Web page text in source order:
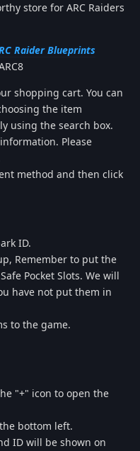
store for ARC Raiders
Raider Blueprints
shopping cart. You can
the item
using the search box.
Please
method and then click
ID.
Remember to put the
Pocket Slots. We will
have not put them in
to the game.
"+" icon to open the
bottom left.
ID will be shown on